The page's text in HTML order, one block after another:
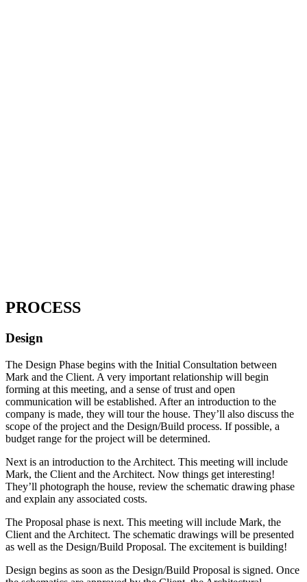
PROCESS
Design
The Design Phase begins with the Initial Consultation between
Mark and the Client. A very important relationship will begin
forming at this meeting, and a sense of trust and open
communication will be established. After an introduction to the
company is made, they will tour the house. They’ll also discuss the
scope of the project and the Design/Build process. If possible, a
budget range for the project will be determined.
Next is an introduction to the Architect. This meeting will include
Mark, the Client and the Architect. Now things get interesting!
They’ll photograph the house, review the schematic drawing phase
and explain any associated costs.
The Proposal phase is next. This meeting will include Mark, the
Client and the Architect. The schematic drawings will be presented
as well as the Design/Build Proposal. The excitement is building!
Design begins as soon as the Design/Build Proposal is signed. Once